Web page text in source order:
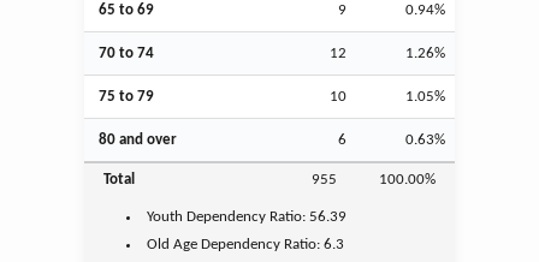
65 to 69 9 0.94%
70 to 74 12 1.26%
75 to 79 10 1.05%
80 and over 6 0.63%
Total 955 100.00%
Youth Dependency Ratio:56.39
Old Age Dependency Ratio:6.3